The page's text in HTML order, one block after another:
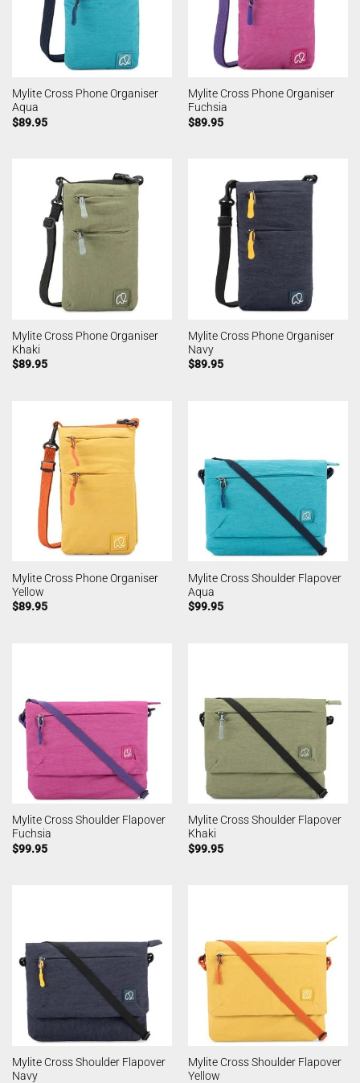
Mylite Cross Phone Organiser
Aqua
$89.95
Mylite Cross Phone Organiser
Fuchsia
$89.95
Mylite Cross Phone Organiser
Khaki
$89.95
Mylite Cross Phone Organiser
Navy
$89.95
Mylite Cross Phone Organiser
Yellow
$89.95
Mylite Cross Shoulder Flapover
Aqua
$99.95
Mylite Cross Shoulder Flapover
Fuchsia
$99.95
Mylite Cross Shoulder Flapover
Khaki
$99.95
Mylite Cross Shoulder Flapover
Navy
Mylite Cross Shoulder Flapover
Yellow